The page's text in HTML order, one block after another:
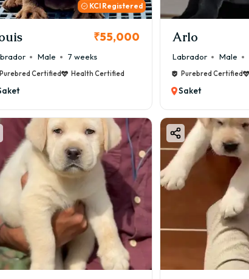
KCI Registered
₹55,000
Male 7 weeks
Purebred Certified Health Certified
Arlo
Labrador Male
Purebred Certified
Saket